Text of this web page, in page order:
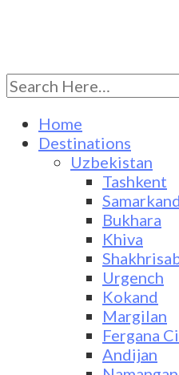
Turkestan Travel
Discover Central Asia
Search
for:
Home
Destinations
Uzbekistan
Tashkent
Bukhara
Khiva
Urgench
Kokand
Margilan
Fergana
Andijan